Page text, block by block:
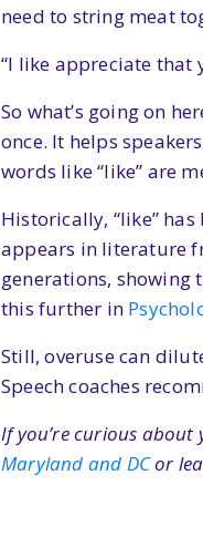
need to string meat
“I like appreciate that
So what’s going on
once. It helps
words like “like” are
Historically, “like”
appears in literature
generations, showing
this further in
Still, overuse can
Speech coaches
If you’re curious
Maryland and DCor